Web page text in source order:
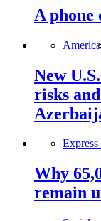
A phone
New
risks
Express
Why
remain